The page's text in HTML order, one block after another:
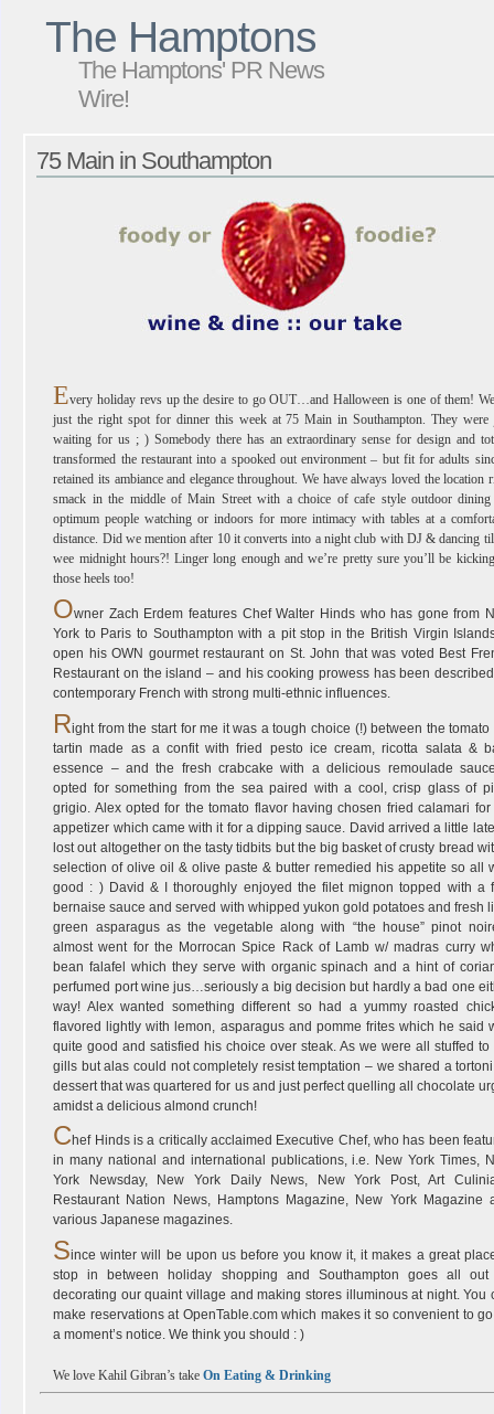
The Hamptons
The Hamptons' PR News
Wire!
75 Main in Southampton
Every holiday revs up the desire to go OUT…and Halloween is one of them!
just the right spot for dinner this week at 75 Main in Southampton. They were
waiting for us ; ) Somebody there has an extraordinary sense for design and
transformed the restaurant into a spooked out environment – but fit for adults
retained its ambiance and elegance throughout. We have always loved the location
smack in the middle of Main Street with a choice of cafe style outdoor
optimum people watching or indoors for more intimacy with tables at a
distance. Did we mention after 10 it converts into a night club with DJ & dancing
wee midnight hours?! Linger long enough and we’re pretty sure you’ll be
those heels too!
Owner Zach Erdem features Chef Walter Hinds who has gone from
York to Paris to Southampton with a pit stop in the British Virgin
open his OWN gourmet restaurant on St. John that was voted Best
Restaurant on the island – and his cooking prowess has been
contemporary French with strong multi-ethnic influences.
Right from the start for me it was a tough choice (!) between the tomato
tartin made as a confit with fried pesto ice cream, ricotta salata &
essence – and the fresh crabcake with a delicious remoulade
opted for something from the sea paired with a cool, crisp glass of
grigio. Alex opted for the tomato flavor having chosen fried calamari for
appetizer which came with it for a dipping sauce. David arrived a little
lost out altogether on the tasty tidbits but the big basket of crusty bread
selection of olive oil & olive paste & butter remedied his appetite so all
good : ) David & I thoroughly enjoyed the filet mignon topped with a
bernaise sauce and served with whipped yukon gold potatoes and fresh
green asparagus as the vegetable along with “the house” pinot
almost went for the Morrocan Spice Rack of Lamb w/ madras curry
bean falafel which they serve with organic spinach and a hint of
perfumed port wine jus…seriously a big decision but hardly a bad one
way! Alex wanted something different so had a yummy roasted
flavored lightly with lemon, asparagus and pomme frites which he said
quite good and satisfied his choice over steak. As we were all stuffed to
gills but alas could not completely resist temptation – we shared a
dessert that was quartered for us and just perfect quelling all chocolate
amidst a delicious almond crunch!
Chef Hinds is a critically acclaimed Executive Chef, who has been
in many national and international publications, i.e. New York Times,
York Newsday, New York Daily News, New York Post, Art
Restaurant Nation News, Hamptons Magazine, New York Magazine
various Japanese magazines.
Since winter will be upon us before you know it, it makes a great
stop in between holiday shopping and Southampton goes all out
decorating our quaint village and making stores illuminous at night. You
make reservations at OpenTable.com which makes it so convenient to
a moment’s notice. We think you should : )
We love Kahil Gibran’s takeOn Eating & Drinking